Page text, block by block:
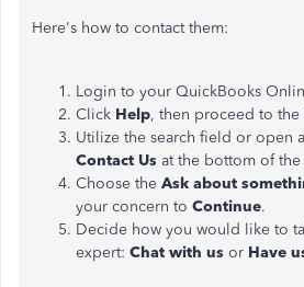
Here's how to contact them:
Login to your QuickBooks
Click Help, then proceed to the
Utilize the search field or open
Contact Us at the bottom of
Choose the Ask about
your concern to Continue.
Decide how you would like to
expert: Chat with us or Have